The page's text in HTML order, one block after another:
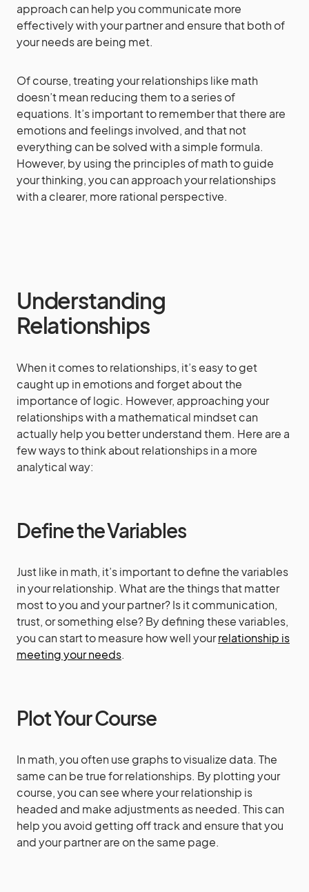
approach can help you communicate more
effectively with your partner and ensure that both of
your needs are being met.
Of course, treating your relationships like math
doesn’t mean reducing them to a series of
equations. It’s important to remember that there are
emotions and feelings involved, and that not
everything can be solved with a simple formula.
However, by using the principles of math to guide
your thinking, you can approach your relationships
with a clearer, more rational perspective.
Understanding
Relationships
When it comes to relationships, it’s easy to get
caught up in emotions and forget about the
importance of logic. However, approaching your
relationships with a mathematical mindset can
actually help you better understand them. Here are a
few ways to think about relationships in a more
analytical way:
Define the Variables
Just like in math, it’s important to define the variables
in your relationship. What are the things that matter
most to you and your partner? Is it communication,
trust, or something else? By defining these variables,
you can start to measure how well yourrelationship is
meeting your needs.
Plot Your Course
In math, you often use graphs to visualize data. The
same can be true for relationships. By plotting your
course, you can see where your relationship is
headed and make adjustments as needed. This can
help you avoid getting off track and ensure that you
and your partner are on the same page.